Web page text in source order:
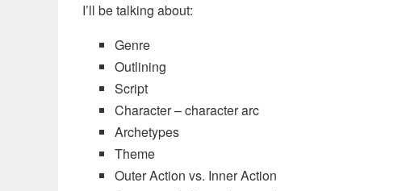
I’ll be talking about:
Genre
Outlining
Script
Character – character arc
Archetypes
Theme
Outer Action vs. Inner Action